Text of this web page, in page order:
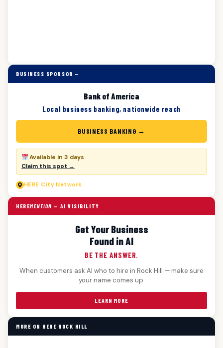
BUSINESS SPONSOR —
Bank of America
Local business banking, nationwide reach
BUSINESS BANKING →
Available in 3 days
Claim this spot →
HERE City Network
HEREMENTION — AI VISIBILITY
Get Your Business
Found in AI
BE THE ANSWER.
When customers ask AI who to hire in Rock Hill — make sure
your name comes up.
LEARN MORE
MORE ON HERE ROCK HILL